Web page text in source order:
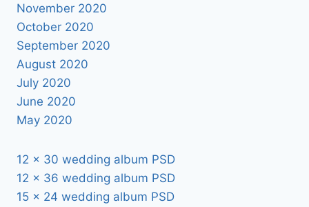
November 2020
October 2020
September 2020
August 2020
July 2020
June 2020
May 2020
12 x 30 wedding album PSD
12 x 36 wedding album PSD
15 x 24 wedding album PSD